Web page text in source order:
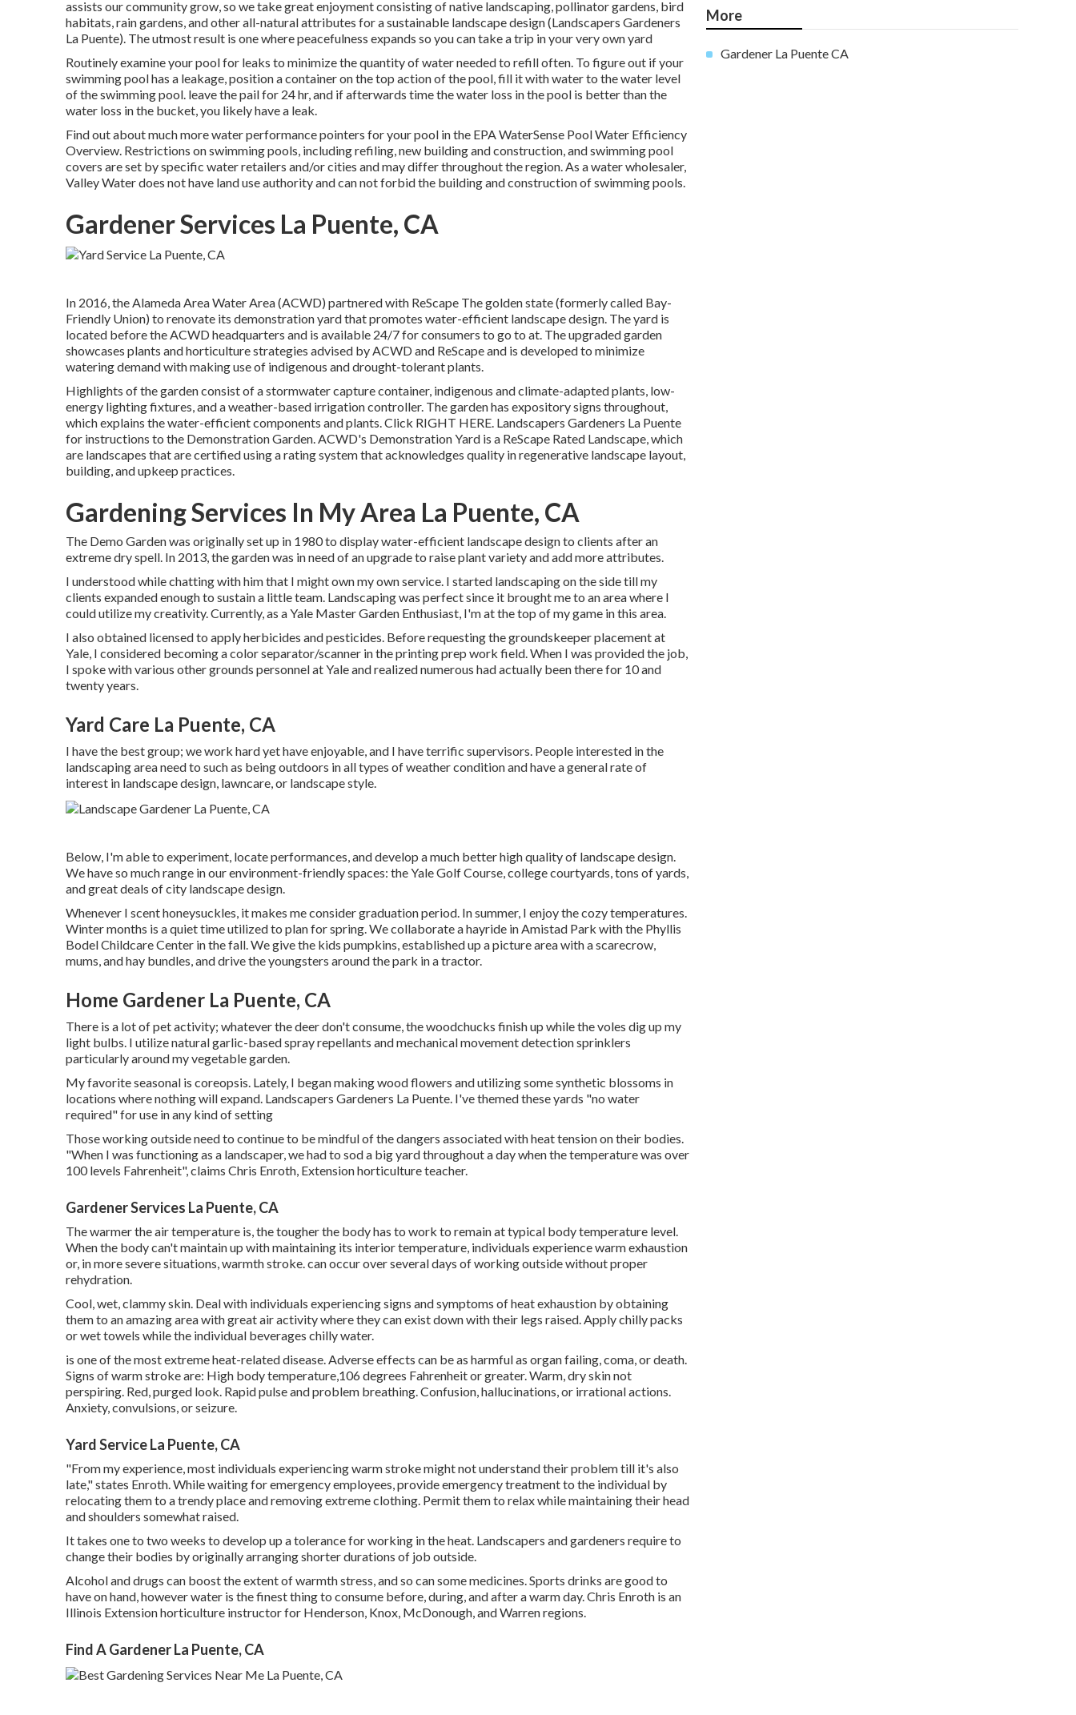
assists our community grow, so we take great enjoyment consisting of native landscaping, pollinator gardens, bird
habitats, rain gardens, and other all-natural attributes for a sustainable landscape design (Landscapers Gardeners
La Puente). The utmost result is one where peacefulness expands so you can take a trip in your very own yard
Routinely examine your pool for leaks to minimize the quantity of water needed to refill often. To figure out if your
swimming pool has a leakage, position a container on the top action of the pool, fill it with water to the water level
of the swimming pool. leave the pail for 24 hr, and if afterwards time the water loss in the pool is better than the
water loss in the bucket, you likely have a leak.
Find out about much more water performance pointers for your pool in the EPA WaterSense Pool Water Efficiency
Overview. Restrictions on swimming pools, including refiling, new building and construction, and swimming pool
covers are set by specific water retailers and/or cities and may differ throughout the region. As a water wholesaler,
Valley Water does not have land use authority and can not forbid the building and construction of swimming pools.
Gardener Services La Puente, CA
In 2016, the Alameda Area Water Area (ACWD) partnered with ReScape The golden state (formerly called Bay-
Friendly Union) to renovate its demonstration yard that promotes water-efficient landscape design. The yard is
located before the ACWD headquarters and is available 24/7 for consumers to go to at. The upgraded garden
showcases plants and horticulture strategies advised by ACWD and ReScape and is developed to minimize
watering demand with making use of indigenous and drought-tolerant plants.
Highlights of the garden consist of a stormwater capture container, indigenous and climate-adapted plants, low-
energy lighting fixtures, and a weather-based irrigation controller. The garden has expository signs throughout,
which explains the water-efficient components and plants. Click RIGHT HERE. Landscapers Gardeners La Puente
for instructions to the Demonstration Garden. ACWD's Demonstration Yard is a ReScape Rated Landscape, which
are landscapes that are certified using a rating system that acknowledges quality in regenerative landscape layout,
building, and upkeep practices.
Gardening Services In My Area La Puente, CA
The Demo Garden was originally set up in 1980 to display water-efficient landscape design to clients after an
extreme dry spell. In 2013, the garden was in need of an upgrade to raise plant variety and add more attributes.
I understood while chatting with him that I might own my own service. I started landscaping on the side till my
clients expanded enough to sustain a little team. Landscaping was perfect since it brought me to an area where I
could utilize my creativity. Currently, as a Yale Master Garden Enthusiast, I'm at the top of my game in this area.
I also obtained licensed to apply herbicides and pesticides. Before requesting the groundskeeper placement at
Yale, I considered becoming a color separator/scanner in the printing prep work field. When I was provided the job,
I spoke with various other grounds personnel at Yale and realized numerous had actually been there for 10 and
twenty years.
Yard Care La Puente, CA
I have the best group; we work hard yet have enjoyable, and I have terrific supervisors. People interested in the
landscaping area need to such as being outdoors in all types of weather condition and have a general rate of
interest in landscape design, lawncare, or landscape style.
Below, I'm able to experiment, locate performances, and develop a much better high quality of landscape design.
We have so much range in our environment-friendly spaces: the Yale Golf Course, college courtyards, tons of yards,
and great deals of city landscape design.
Whenever I scent honeysuckles, it makes me consider graduation period. In summer, I enjoy the cozy temperatures.
Winter months is a quiet time utilized to plan for spring. We collaborate a hayride in Amistad Park with the Phyllis
Bodel Childcare Center in the fall. We give the kids pumpkins, established up a picture area with a scarecrow,
mums, and hay bundles, and drive the youngsters around the park in a tractor.
Home Gardener La Puente, CA
There is a lot of pet activity; whatever the deer don't consume, the woodchucks finish up while the voles dig up my
light bulbs. I utilize natural garlic-based spray repellants and mechanical movement detection sprinklers
particularly around my vegetable garden.
My favorite seasonal is coreopsis. Lately, I began making wood flowers and utilizing some synthetic blossoms in
locations where nothing will expand. Landscapers Gardeners La Puente. I've themed these yards "no water
required" for use in any kind of setting
Those working outside need to continue to be mindful of the dangers associated with heat tension on their bodies.
"When I was functioning as a landscaper, we had to sod a big yard throughout a day when the temperature was over
100 levels Fahrenheit", claims Chris Enroth, Extension horticulture teacher.
Gardener Services La Puente, CA
The warmer the air temperature is, the tougher the body has to work to remain at typical body temperature level.
When the body can't maintain up with maintaining its interior temperature, individuals experience warm exhaustion
or, in more severe situations, warmth stroke. can occur over several days of working outside without proper
rehydration.
Cool, wet, clammy skin. Deal with individuals experiencing signs and symptoms of heat exhaustion by obtaining
them to an amazing area with great air activity where they can exist down with their legs raised. Apply chilly packs
or wet towels while the individual beverages chilly water.
is one of the most extreme heat-related disease. Adverse effects can be as harmful as organ failing, coma, or death.
Signs of warm stroke are: High body temperature,106 degrees Fahrenheit or greater. Warm, dry skin not
perspiring. Red, purged look. Rapid pulse and problem breathing. Confusion, hallucinations, or irrational actions.
Anxiety, convulsions, or seizure.
Yard Service La Puente, CA
"From my experience, most individuals experiencing warm stroke might not understand their problem till it's also
late," states Enroth. While waiting for emergency employees, provide emergency treatment to the individual by
relocating them to a trendy place and removing extreme clothing. Permit them to relax while maintaining their head
and shoulders somewhat raised.
It takes one to two weeks to develop up a tolerance for working in the heat. Landscapers and gardeners require to
change their bodies by originally arranging shorter durations of job outside.
Alcohol and drugs can boost the extent of warmth stress, and so can some medicines. Sports drinks are good to
have on hand, however water is the finest thing to consume before, during, and after a warm day.Chris Enroth is an
Illinois Extension horticulture instructor for Henderson, Knox, McDonough, and Warren regions.
Find A Gardener La Puente, CA
More
Gardener La Puente CA